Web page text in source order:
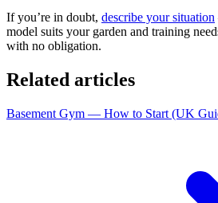
If you’re in doubt, describe your situation
model suits your garden and training
with no obligation.
Related articles
Basement Gym — How to Start (UK